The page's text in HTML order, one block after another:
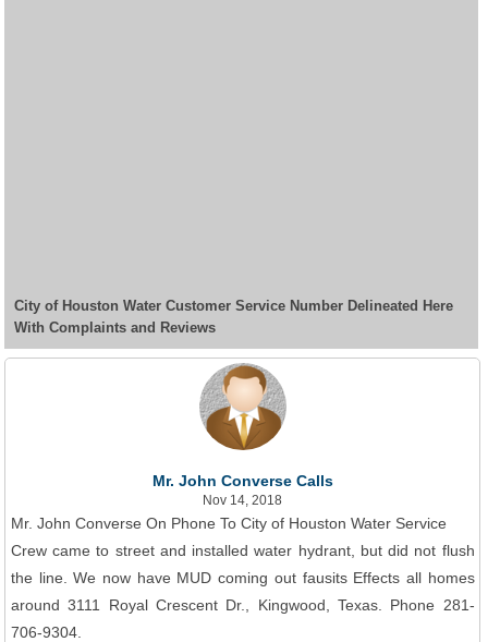
City of Houston Water Customer Service Number Delineated Here
With Complaints and Reviews
Mr. John Converse Calls
Nov 14, 2018
Mr. John Converse On Phone To City of Houston Water Service
Crew came to street and installed water hydrant, but did not flush
the line. We now have MUD coming out fausits Effects all homes
around 3111 Royal Crescent Dr., Kingwood, Texas. Phone 281-
706-9304.